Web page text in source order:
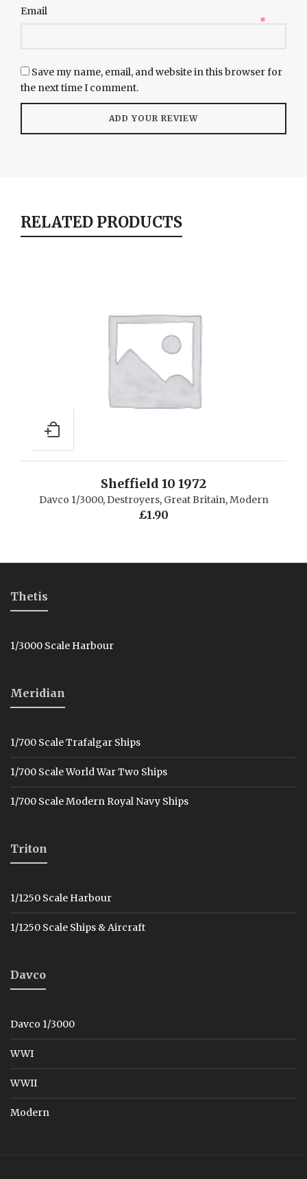
Email
*
Save my name, email, and website in this browser for
the next time I comment.
RELATED PRODUCTS
Sheffield 10 1972
Davco 1/3000,Destroyers, Great Britain,Modern
£1.90
Thetis
1/3000 Scale Harbour
Meridian
1/700 Scale Trafalgar Ships
1/700 Scale World War Two Ships
1/700 Scale Modern Royal Navy Ships
Triton
1/1250 Scale Harbour
1/1250 Scale Ships & Aircraft
Davco
Davco 1/3000
WWI
WWII
Modern